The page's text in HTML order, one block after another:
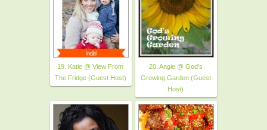
19. Katie @ View From
The Fridge (Guest Host)
20. Angie @ God's
Growing Garden (Guest
Host)